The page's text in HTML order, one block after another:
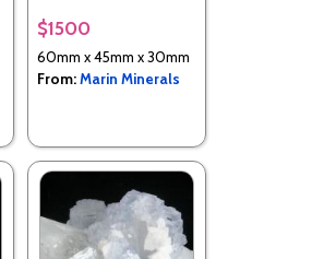
$1500
60mm x 45mm x 30mm
From:Marin Minerals